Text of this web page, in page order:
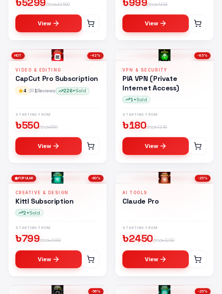
/mo৳42500
View
/mo৳1434
View
HOT -42%
VIDEO & EDITING
CapCut Pro Subscription
4 1 Reviews 226+Sold
STARTING FROM
৳550/mo৳950
View
-85%
VPN & SECURITY
PIA VPN (Private
Internet Access)
1+Sold
STARTING FROM
৳180/mo৳1230
View
POPULAR -60%
CREATIVE & DESIGN
Kittl Subscription
2+Sold
STARTING FROM
৳799/mo৳2000
View
-25%
AI TOOLS
Claude Pro
STARTING FROM
৳2450/mo৳3250
View
-56% -25%